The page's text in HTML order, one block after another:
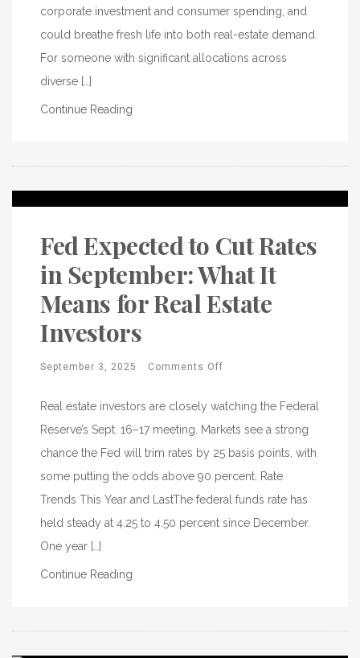
corporate investment and consumer spending, and
could breathe fresh life into both real-estate demand.
For someone with significant allocations across
diverse […]
Continue Reading
Fed Expected to Cut Rates
in September: What It
Means for Real Estate
Investors
September 3, 2025 Comments Off
Real estate investors are closely watching the Federal
Reserve’s Sept. 16–17 meeting. Markets see a strong
chance the Fed will trim rates by 25 basis points, with
some putting the odds above 90 percent. Rate
Trends This Year and LastThe federal funds rate has
held steady at 4.25 to 4.50 percent since December.
One year […]
Continue Reading